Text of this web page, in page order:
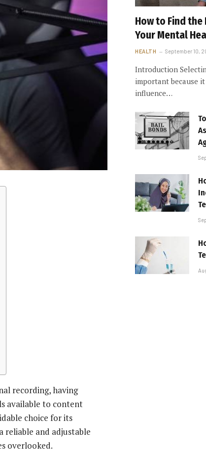
recording, having
available to content
choice for its
reliable and adjustable
overlooked.
How to Find
Your Mental
HEALTH September 10,
Introduction
important because
influence…